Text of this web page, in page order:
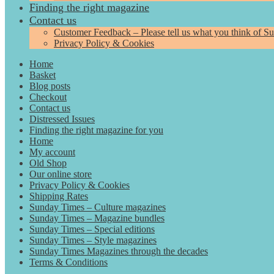
Finding the right magazine
Contact us
Customer Feedback – Please tell us what you think of
Privacy Policy & Cookies
Home
Basket
Blog posts
Checkout
Contact us
Distressed Issues
Finding the right magazine for you
Home
My account
Old Shop
Our online store
Privacy Policy & Cookies
Shipping Rates
Sunday Times – Culture magazines
Sunday Times – Magazine bundles
Sunday Times – Special editions
Sunday Times – Style magazines
Sunday Times Magazines through the decades
Terms & Conditions